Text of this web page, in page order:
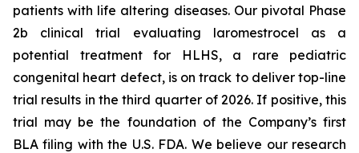
patients with life altering diseases. Our pivotal Phase
2b clinical trial evaluating laromestrocel as a
potential treatment for HLHS, a rare pediatric
congenital heart defect, is on track to deliver top-line
trial results in the third quarter of 2026. If positive, this
trial may be the foundation of the Company’s first
BLA filing with the U.S. FDA. We believe our research